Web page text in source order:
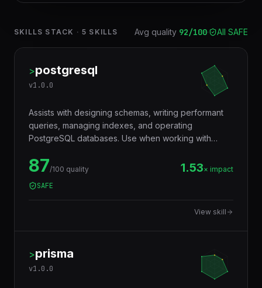
SKILLS STACK · 5 SKILLS Avg quality 92/100· All SAFE
>postgresql
v1.0.0
Assists with designing schemas, writing performant
queries, managing indexes, and operating
PostgreSQL databases. Use when working with
row-level security, replication, or performance
tuning. Trigger words: postgresql, postgres, sql,
database, jsonb, rls, window functions, cte.
87/100 quality 1.53× impact
SAFE
View skill
>prisma
v1.0.0